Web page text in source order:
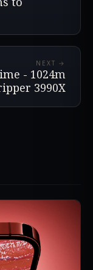
NEXT →
- 1024m
3990X